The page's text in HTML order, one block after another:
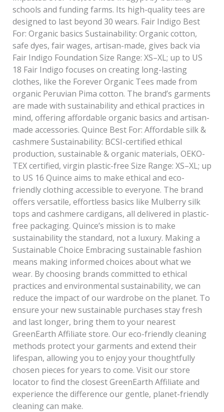
schools and funding farms. Its high-quality tees are
designed to last beyond 30 wears. Fair Indigo Best
For: Organic basics Sustainability: Organic cotton,
safe dyes, fair wages, artisan-made, gives back via
Fair Indigo Foundation Size Range: XS–XL; up to US
18 Fair Indigo focuses on creating long-lasting
clothes, like the Forever Organic Tees made from
organic Peruvian Pima cotton. The brand’s garments
are made with sustainability and ethical practices in
mind, offering affordable organic basics and artisan-
made accessories. Quince Best For: Affordable silk &
cashmere Sustainability: BCSI-certified ethical
production, sustainable & organic materials, OEKO-
TEX certified, virgin plastic-free Size Range: XS–XL; up
to US 16 Quince aims to make ethical and eco-
friendly clothing accessible to everyone. The brand
offers versatile, effortless basics like Mulberry silk
tops and cashmere cardigans, all delivered in plastic-
free packaging. Quince’s mission is to make
sustainability the standard, not a luxury. Making a
Sustainable Choice Embracing sustainable fashion
means making informed choices about what we
wear. By choosing brands committed to ethical
practices and environmental sustainability, we can
reduce the impact of our wardrobe on the planet. To
ensure your new sustainable purchases stay fresh
and last longer, bring them to your nearest
GreenEarth Affiliate store. Our eco-friendly cleaning
methods protect your garments and extend their
lifespan, allowing you to enjoy your thoughtfully
chosen pieces for years to come. Visit our store
locator to find the closest GreenEarth Affiliate and
experience the difference our gentle, planet-friendly
cleaning can make.